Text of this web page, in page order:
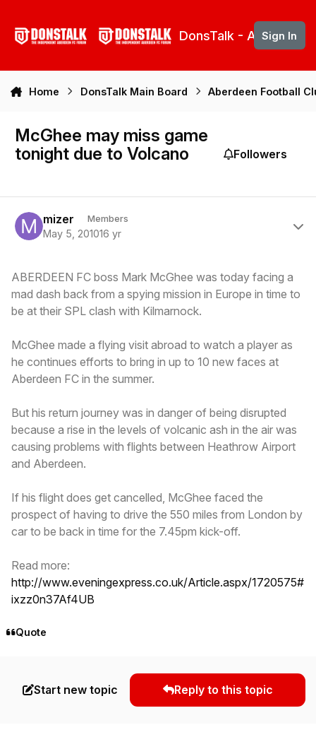
DonsTalk - Aberdeen
Sign In
Home DonsTalk Main Board Aberdeen Football
McGhee may miss game
tonight due to Volcano
Followers
mizer Members
May 5, 201016 yr
ABERDEEN FC boss Mark McGhee was today facing a
mad dash back from a spying mission in Europe in time to
be at their SPL clash with Kilmarnock.
McGhee made a flying visit abroad to watch a player as
he continues efforts to bring in up to 10 new faces at
Aberdeen FC in the summer.
But his return journey was in danger of being disrupted
because a rise in the levels of volcanic ash in the air was
causing problems with flights between Heathrow Airport
and Aberdeen.
If his flight does get cancelled, McGhee faced the
prospect of having to drive the 550 miles from London by
car to be back in time for the 7.45pm kick-off.
Read more:
http://www.eveningexpress.co.uk/Article.aspx/1720575#
ixzz0n37Af4UB
Quote
Start new topic Reply to this topic